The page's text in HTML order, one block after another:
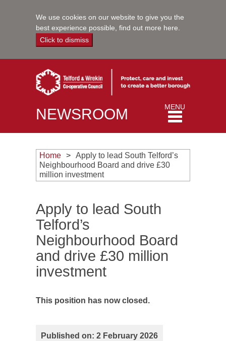
We use cookies on our website to give you the
best experience possible, find out more here
Click to dismiss
NEWSROOM
Toggle
navigation
MENU
Home
Apply to lead South Telford’s
Neighbourhood Board and drive £30
million investment
Apply to lead South
Telford’s
Neighbourhood Board
and drive £30 million
investment
This position has now closed.
Published on: 2 February 2026